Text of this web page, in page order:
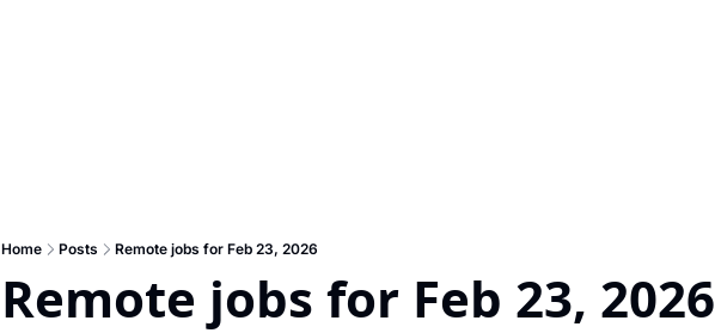
Home Posts Remote jobs for Feb 23, 2026
Remote jobs for Feb 23, 2026